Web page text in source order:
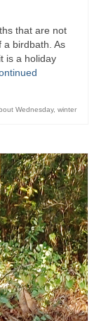
that are not
a birdbath. As
is a holiday
Wednesday, winter